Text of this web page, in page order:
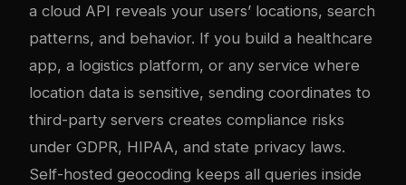
a cloud API reveals your users’ locations, search
patterns, and behavior. If you build a healthcare
app, a logistics platform, or any service where
location data is sensitive, sending coordinates to
third-party servers creates compliance risks
under GDPR, HIPAA, and state privacy laws.
Self-hosted geocoding keeps all queries inside